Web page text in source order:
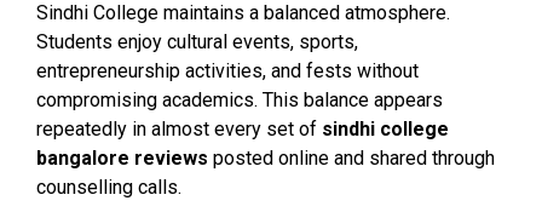
Sindhi College maintains a balanced atmosphere.
Students enjoy cultural events, sports,
entrepreneurship activities, and fests without
compromising academics. This balance appears
repeatedly in almost every set of sindhi college
bangalore reviews posted online and shared through
counselling calls.